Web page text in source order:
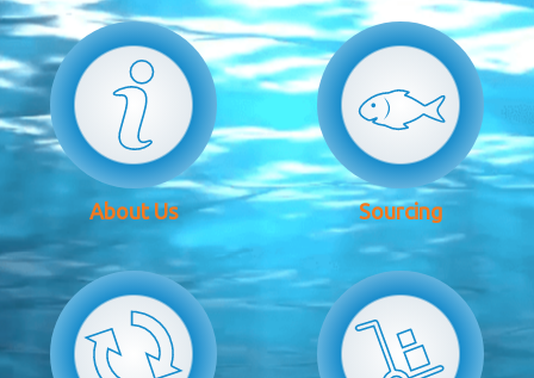
About Us Sourcing